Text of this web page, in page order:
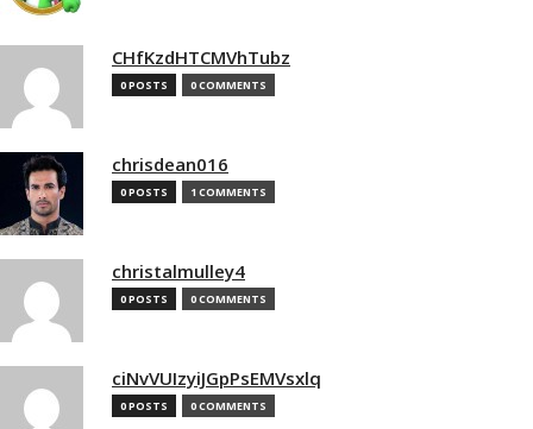
CHfKzdHTCMVhTubz
0 POSTS 0 COMMENTS
chrisdean016
0 POSTS 1 COMMENTS
christalmulley4
0 POSTS 0 COMMENTS
ciNvVUIzyiJGpPsEMVsxlq
0 POSTS 0 COMMENTS